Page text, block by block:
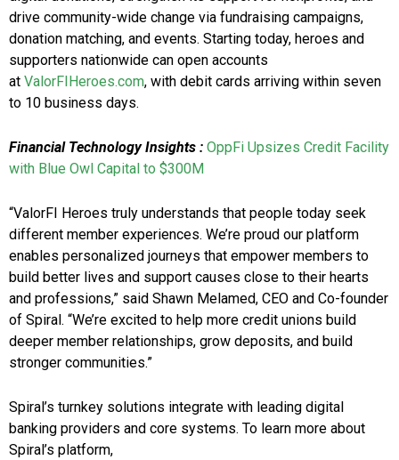
drive community-wide change via fundraising campaigns,
donation matching, and events. Starting today, heroes and
supporters nationwide can open accounts
at ValorFIHeroes.com, with debit cards arriving within seven
to 10 business days.
Financial TechnologyInsights : OppFi Upsizes Credit Facility
with Blue Owl Capital to $300M
“ValorFI Heroes truly understands that people today seek
different member experiences. We’re proud our platform
enables personalized journeys that empower members to
build better lives and support causes close to their hearts
and professions,” said Shawn Melamed, CEO and Co-founder
of Spiral. “We’re excited to help more credit unions build
deeper member relationships, grow deposits, and build
stronger communities.”
Spiral’s turnkey solutions integrate with leading digital
banking providers and core systems. To learn more about
Spiral’s platform,